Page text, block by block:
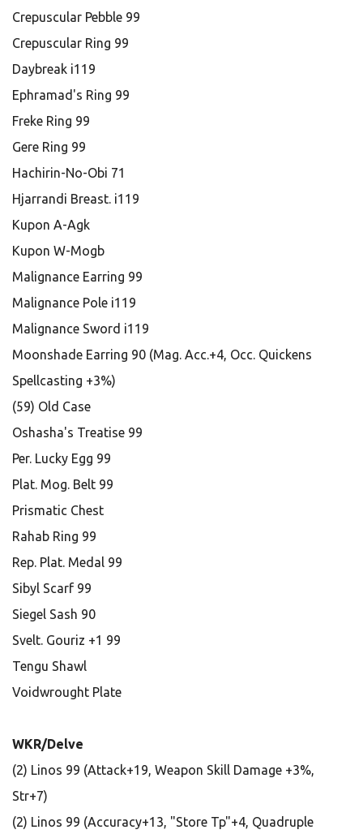
Crepuscular Pebble 99
Crepuscular Ring 99
Daybreak i119
Ephramad's Ring 99
Freke Ring 99
Gere Ring 99
Hachirin-No-Obi 71
Hjarrandi Breast. i119
Kupon A-Agk
Kupon W-Mogb
Malignance Earring 99
Malignance Pole i119
Malignance Sword i119
Moonshade Earring 90 (Mag. Acc.+4, Occ. Quickens
Spellcasting +3%)
(59) Old Case
Oshasha's Treatise 99
Per. Lucky Egg 99
Plat. Mog. Belt 99
Prismatic Chest
Rahab Ring 99
Rep. Plat. Medal 99
Sibyl Scarf 99
Siegel Sash 90
Svelt. Gouriz +1 99
Tengu Shawl
Voidwrought Plate
WKR/Delve
(2) Linos 99 (Attack+19, Weapon Skill Damage +3%,
Str+7)
(2) Linos 99 (Accuracy+13, "Store Tp"+4, Quadruple